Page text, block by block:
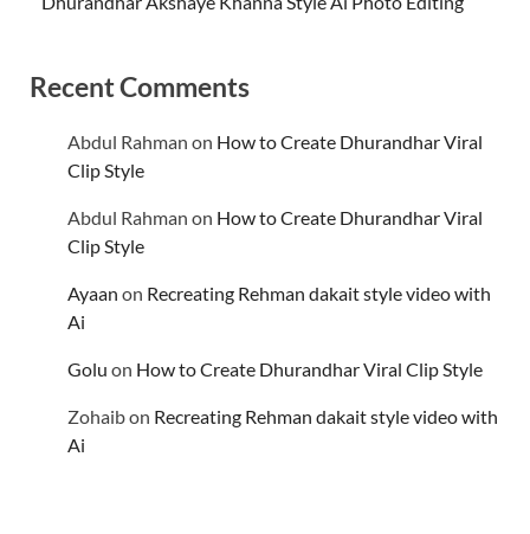
Recent Comments
Abdul Rahman on How to Create Dhurandhar Viral
Clip Style
Abdul Rahman on How to Create Dhurandhar Viral
Clip Style
Ayaan on Recreating Rehman dakait style video with
Ai
Golu on How to Create Dhurandhar Viral Clip Style
Zohaibon Recreating Rehman dakait style video with
Ai